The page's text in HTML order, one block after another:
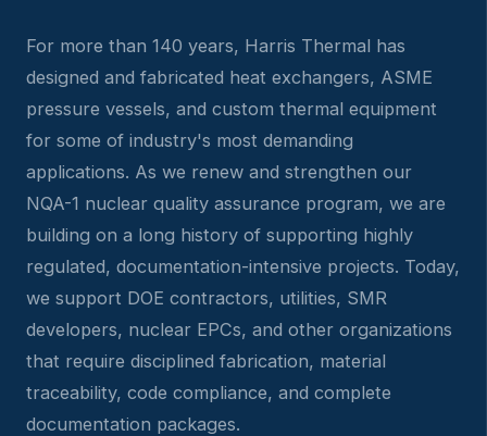
For more than 140 years, Harris Thermal has
designed and fabricated heat exchangers, ASME
pressure vessels, and custom thermal equipment
for some of industry's most demanding
applications. As we renew and strengthen our
NQA-1 nuclear quality assurance program, we are
building on a long history of supporting highly
regulated, documentation-intensive projects. Today,
we support DOE contractors, utilities, SMR
developers, nuclear EPCs, and other organizations
that require disciplined fabrication, material
traceability, code compliance, and complete
documentation packages.